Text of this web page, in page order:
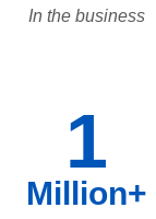
In the business
1
Million+